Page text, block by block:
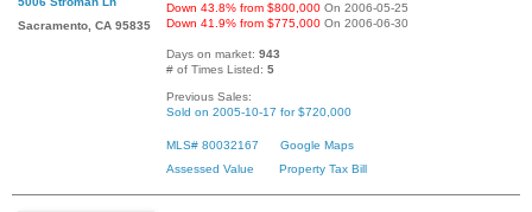
Sacramento, CA 95835
Down 43.8% from $800,000 On 2006-05-25
Down 41.9% from $775,000 On 2006-06-30
Days on market: 943
# of Times Listed: 5
Previous Sales:
Sold on 2005-10-17 for $720,000
MLS# 80032167
Google Maps
Assessed Value
Property Tax Bill